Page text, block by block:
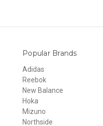
Popular Brands
Adidas
Reebok
New Balance
Hoka
Mizuno
Northside